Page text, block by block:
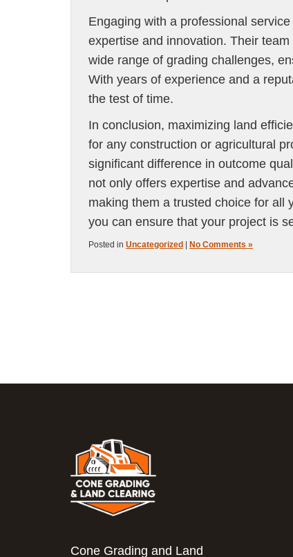
Engaging with a professional
expertise and innovation. Their
wide range of grading challenges,
With years of experience and a
the test of time.
In conclusion, maximizing land
for any construction or agricultural
significant difference in outcome
not only offers expertise and
making them a trusted choice for all
you can ensure that your project is
Posted in Uncategorized No Comments »
Cone Grading and Land